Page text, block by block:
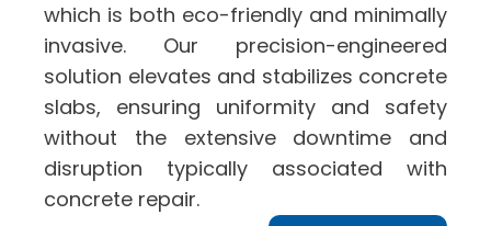
which is both eco-friendly and minimally
invasive. Our precision-engineered
solution elevates and stabilizes concrete
slabs, ensuring uniformity and safety
without the extensive downtime and
disruption typically associated with
concrete repair.